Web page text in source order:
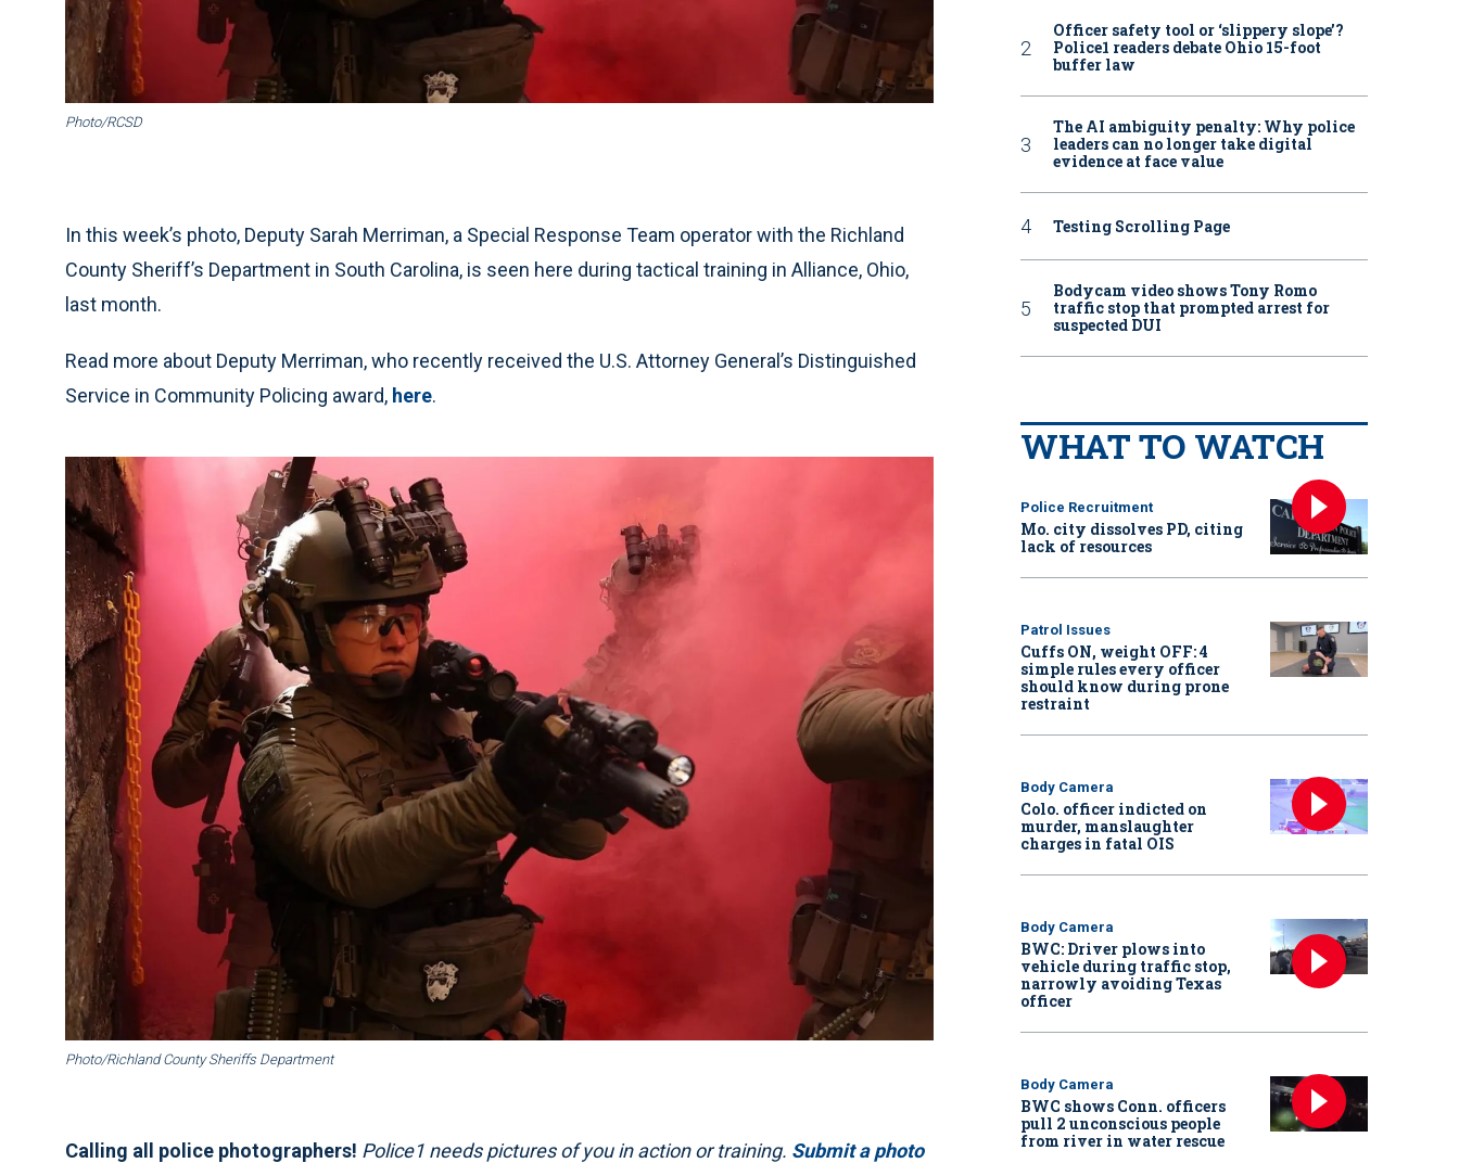
Photo/RCSD
In this week’s photo, Deputy Sarah Merriman, a Special Response Team operator with the Richland
County Sheriff’s Department in South Carolina, is seen here during tactical training in Alliance, Ohio,
last month.
Read more about Deputy Merriman, who recently received the U.S. Attorney General’s Distinguished
Service in Community Policing award, here.
Photo/Richland County Sheriffs Department
Calling all police photographers! Police1 needs pictures of you in action or training. Submit a photo
Officer safety tool or ‘slippery slope’?
Police1 readers debate Ohio 15-foot
buffer law
The AI ambiguity penalty: Why police
leaders can no longer take digital
evidence at face value
Testing Scrolling Page
Bodycam video shows Tony Romo
traffic stop that prompted arrest for
suspected DUI
WHAT TO WATCH
Police Recruitment
Mo. city dissolves PD, citing
lack of resources
Patrol Issues
Cuffs ON, weight OFF: 4
simple rules every officer
should know during prone
restraint
Body Camera
Colo. officer indicted on
murder, manslaughter
charges in fatal OIS
Body Camera
BWC: Driver plows into
vehicle during traffic stop,
narrowly avoiding Texas
officer
Body Camera
BWC shows Conn. officers
pull 2 unconscious people
from river in water rescue